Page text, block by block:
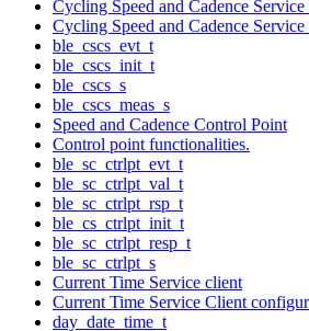
Cycling Speed and Cadence Service
Cycling Speed and Cadence
ble_cscs_evt_t
ble_cscs_init_t
ble_cscs_s
ble_cscs_meas_s
Speed and Cadence Control Point
Control point functionalities.
ble_sc_ctrlpt_evt_t
ble_sc_ctrlpt_val_t
ble_sc_ctrlpt_rsp_t
ble_cs_ctrlpt_init_t
ble_sc_ctrlpt_resp_t
ble_sc_ctrlpt_s
Current Time Service client
Current Time Service Client
day_date_time_t